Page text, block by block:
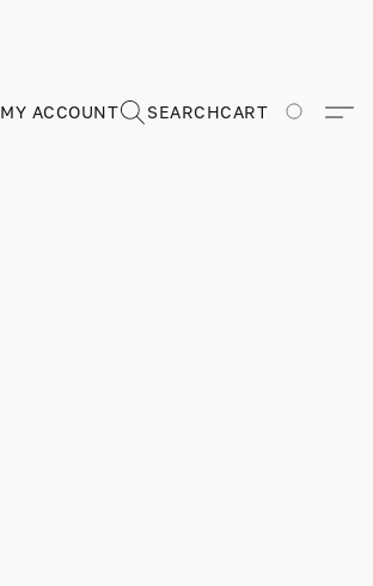
MY ACCOUNT SEARCHCART